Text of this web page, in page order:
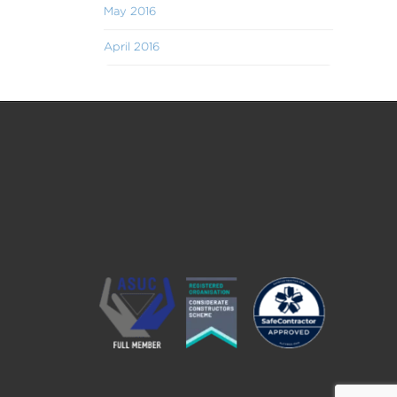
May 2016
April 2016